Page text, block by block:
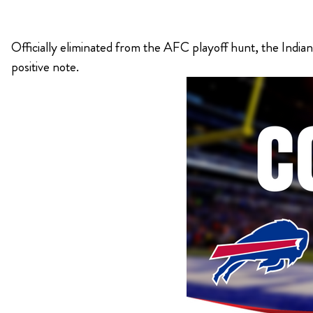
Bullseye Event Group is your destination for hotel
and tickets for the upcoming Super Bowl 61 in
2027. You won’t miss a moment of Super Bowl
excitement when you stay in Los Angeles with one
View Travel Packages
Officially eliminated from the AFC playoff hunt, the
positive note.